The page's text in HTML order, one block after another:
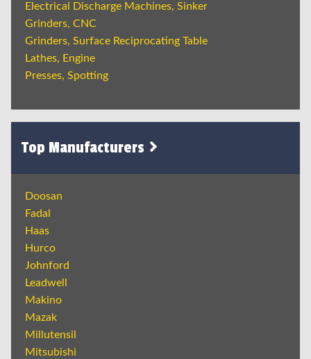
Electrical Discharge Machines, Sinker
Grinders, CNC
Grinders, Surface Reciprocating Table
Lathes, Engine
Presses, Spotting
Top Manufacturers
Doosan
Fadal
Haas
Hurco
Johnford
Leadwell
Makino
Mazak
Millutensil
Mitsubishi